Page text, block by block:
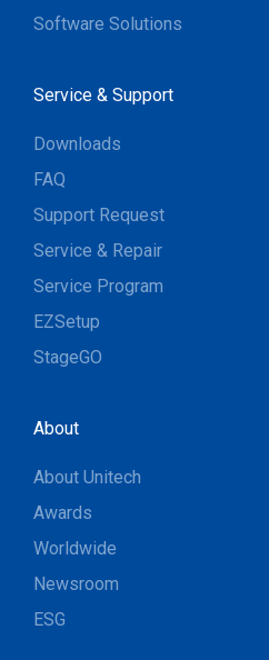
Software Solutions
Service & Support
Downloads
FAQ
Support Request
Service & Repair
Service Program
EZSetup
StageGO
About
About Unitech
Awards
Worldwide
Newsroom
ESG